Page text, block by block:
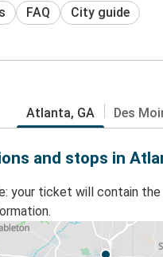
FAQ City guide
Atlanta, GA Des
and stops in
your ticket will contain